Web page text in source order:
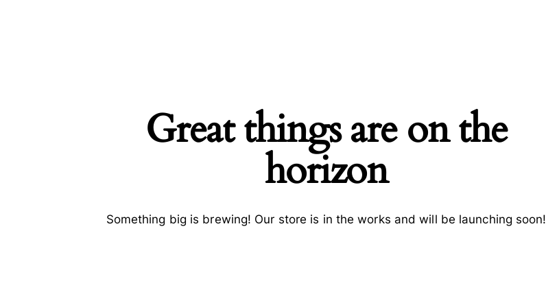
Great things are on the
horizon
Something big is brewing! Our store is in the works and will be launching soon!
SEARCH